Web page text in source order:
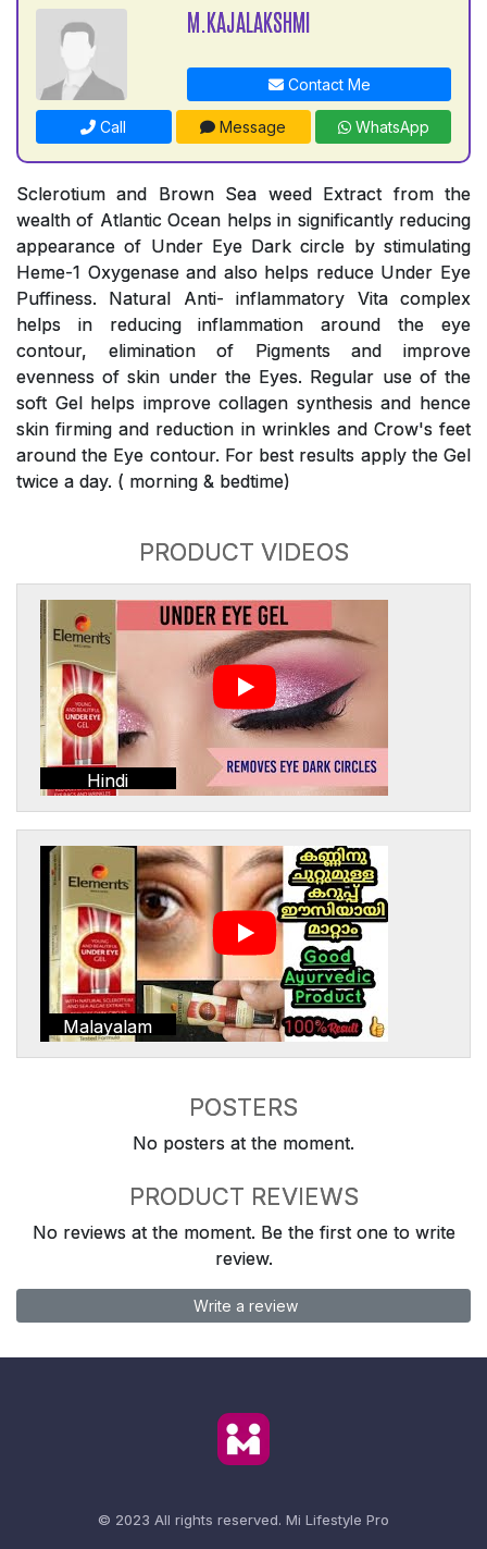
M.KAJALAKSHMI
Contact Me
Call Message WhatsApp
Sclerotium and Brown Sea weed Extract from the
wealth of Atlantic Ocean helps in significantly reducing
appearance of Under Eye Dark circle by stimulating
Heme-1 Oxygenase and also helps reduce Under Eye
Puffiness. Natural Anti- inflammatory Vita complex
helps in reducing inflammation around the eye
contour, elimination of Pigments and improve
evenness of skin under the Eyes. Regular use of the
soft Gel helps improve collagen synthesis and hence
skin firming and reduction in wrinkles and Crow's feet
around the Eye contour. For best results apply the Gel
twice a day. ( morning & bedtime)
PRODUCT VIDEOS
Hindi
Malayalam
POSTERS
No posters at the moment.
PRODUCT REVIEWS
No reviews at the moment. Be the first one to write
review.
Write a review
© 2023 All rights reserved. Mi Lifestyle Pro